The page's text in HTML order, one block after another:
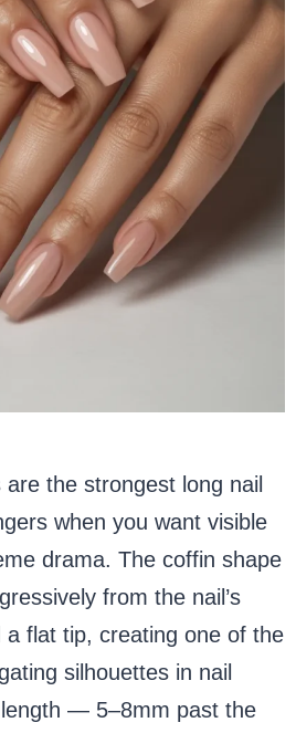
the strongest long nail
when you want visible
drama. The coffin shape
from the nail’s
a flat tip, creating one of the
silhouettes in nail
— 5–8mm past the